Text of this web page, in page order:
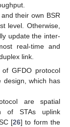
their own BSR
level. Otherwise,
update the inter-
real-time and
link.
GFDO protocol
design, which has
are spatial
of STAs uplink
[26] to form the